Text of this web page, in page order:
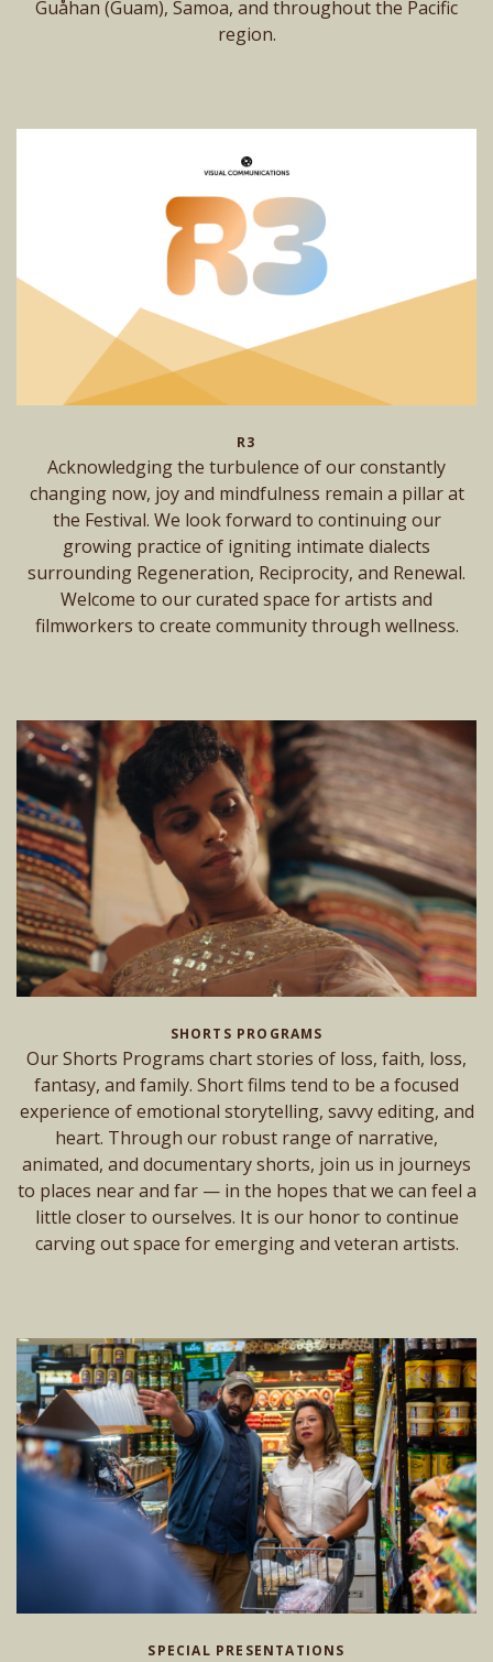
Guåhan (Guam), Samoa, and throughout the Pacific
region.
R3
Acknowledging the turbulence of our constantly
changing now, joy and mindfulness remain a pillar at
the Festival. We look forward to continuing our
growing practice of igniting intimate dialects
surrounding Regeneration, Reciprocity, and Renewal.
Welcome to our curated space for artists and
filmworkers to create community through wellness.
SHORTS PROGRAMS
Our Shorts Programs chart stories of loss, faith, loss,
fantasy, and family. Short films tend to be a focused
experience of emotional storytelling, savvy editing, and
heart. Through our robust range of narrative,
animated, and documentary shorts, join us in journeys
to places near and far — in the hopes that we can feel a
little closer to ourselves. It is our honor to continue
carving out space for emerging and veteran artists.
SPECIAL PRESENTATIONS